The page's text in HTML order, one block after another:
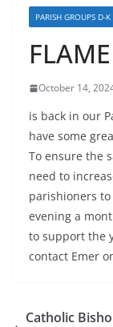
PARISH GROUPS D-K
October 14,
is back in our
have some
To ensure the
need to
parishioners
evening a
to support the
contact Emer
Catholic